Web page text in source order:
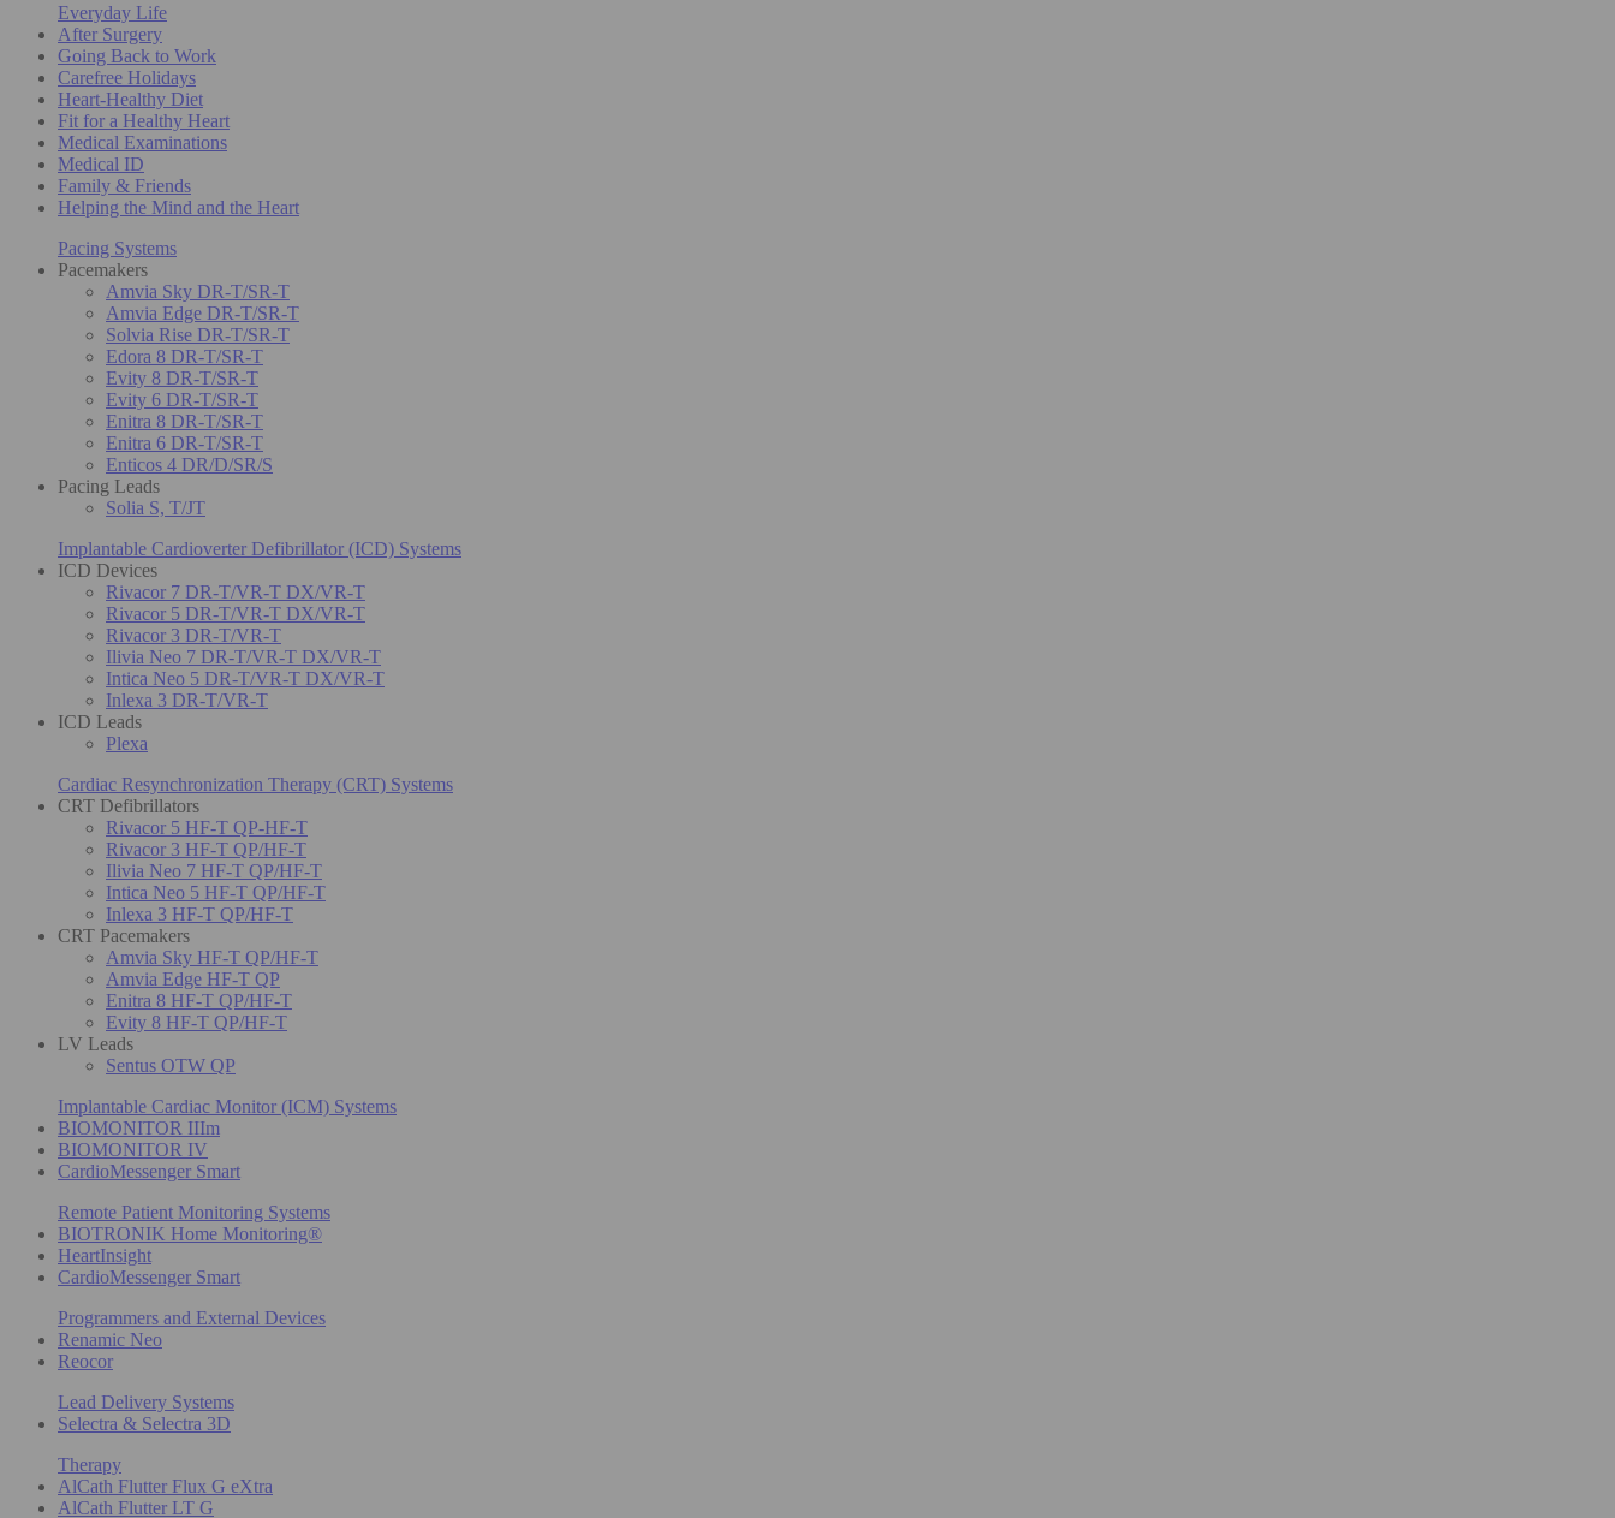
Everyday Life
After Surgery
Going Back to Work
Carefree Holidays
Heart-Healthy Diet
Fit for a Healthy Heart
Medical Examinations
Medical ID
Family & Friends
Helping the Mind and the Heart
Pacing Systems
Pacemakers
Amvia Sky DR-T/SR-T
Amvia Edge DR-T/SR-T
Solvia Rise DR-T/SR-T
Edora 8 DR-T/SR-T
Evity 8 DR-T/SR-T
Evity 6 DR-T/SR-T
Enitra 8 DR-T/SR-T
Enitra 6 DR-T/SR-T
Enticos 4 DR/D/SR/S
Pacing Leads
Solia S, T/JT
Implantable Cardioverter Defibrillator (ICD) Systems
ICD Devices
Rivacor 7 DR-T/VR-T DX/VR-T
Rivacor 5 DR-T/VR-T DX/VR-T
Rivacor 3 DR-T/VR-T
Ilivia Neo 7 DR-T/VR-T DX/VR-T
Intica Neo 5 DR-T/VR-T DX/VR-T
Inlexa 3 DR-T/VR-T
ICD Leads
Plexa
Cardiac Resynchronization Therapy (CRT) Systems
CRT Defibrillators
Rivacor 5 HF-T QP-HF-T
Rivacor 3 HF-T QP/HF-T
Ilivia Neo 7 HF-T QP/HF-T
Intica Neo 5 HF-T QP/HF-T
Inlexa 3 HF-T QP/HF-T
CRT Pacemakers
Amvia Sky HF-T QP/HF-T
Amvia Edge HF-T QP
Enitra 8 HF-T QP/HF-T
Evity 8 HF-T QP/HF-T
LV Leads
Sentus OTW QP
Implantable Cardiac Monitor (ICM) Systems
BIOMONITOR IIIm
BIOMONITOR IV
CardioMessenger Smart
Remote Patient Monitoring Systems
BIOTRONIK Home Monitoring®
HeartInsight
CardioMessenger Smart
Programmers and External Devices
Renamic Neo
Reocor
Lead Delivery Systems
Selectra & Selectra 3D
Therapy
AlCath Flutter Flux G eXtra
AlCath Flutter LT G